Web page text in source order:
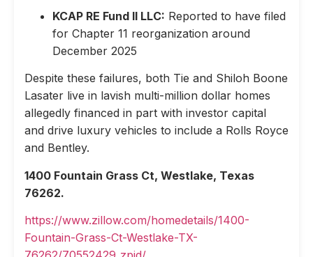
KCAP RE Fund II LLC: Reported to have filed
for Chapter 11 reorganization around
December 2025
Despite these failures, both Tie and Shiloh Boone
Lasater live in lavish multi-million dollar homes
allegedly financed in part with investor capital
and drive luxury vehicles to include a Rolls Royce
and Bentley.
1400 Fountain Grass Ct, Westlake, Texas
76262.
https://www.zillow.com/homedetails/1400-
Fountain-Grass-Ct-Westlake-TX-